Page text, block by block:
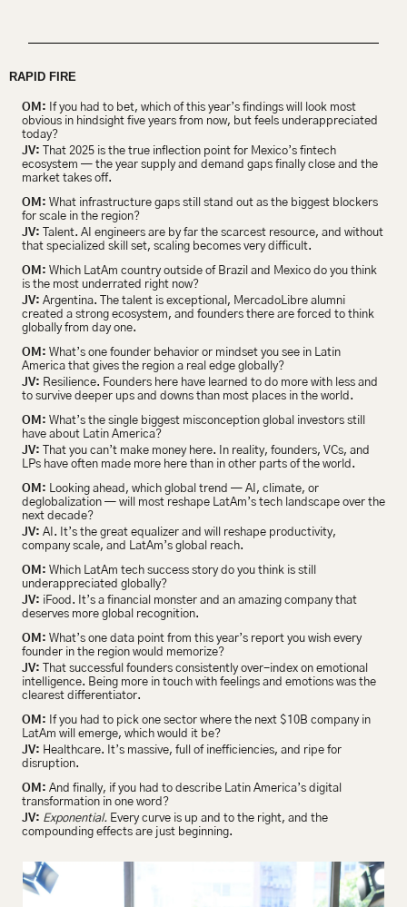
RAPID FIRE
OM: If you had to bet, which of this year’s findings will look most
obvious in hindsight five years from now, but feels underappreciated
today?
JV: That 2025 is the true inflection point for Mexico’s fintech
ecosystem — the year supply and demand gaps finally close and the
market takes off.
OM: What infrastructure gaps still stand out as the biggest blockers
for scale in the region?
JV: Talent. AI engineers are by far the scarcest resource, and without
that specialized skill set, scaling becomes very difficult.
OM: Which LatAm country outside of Brazil and Mexico do you think
is the most underrated right now?
JV: Argentina. The talent is exceptional, MercadoLibre alumni
created a strong ecosystem, and founders there are forced to think
globally from day one.
OM: What’s one founder behavior or mindset you see in Latin
America that gives the region a real edge globally?
JV: Resilience. Founders here have learned to do more with less and
to survive deeper ups and downs than most places in the world.
OM: What’s the single biggest misconception global investors still
have about Latin America?
JV: That you can’t make money here. In reality, founders, VCs, and
LPs have often made more here than in other parts of the world.
OM: Looking ahead, which global trend — AI, climate, or
deglobalization — will most reshape LatAm’s tech landscape over the
next decade?
JV: AI. It’s the great equalizer and will reshape productivity,
company scale, and LatAm’s global reach.
OM: Which LatAm tech success story do you think is still
underappreciated globally?
JV: iFood. It’s a financial monster and an amazing company that
deserves more global recognition.
OM: What’s one data point from this year’s report you wish every
founder in the region would memorize?
JV: That successful founders consistently over-index on emotional
intelligence. Being more in touch with feelings and emotions was the
clearest differentiator.
OM: If you had to pick one sector where the next $10B company in
LatAm will emerge, which would it be?
JV: Healthcare. It’s massive, full of inefficiencies, and ripe for
disruption.
OM: And finally, if you had to describe Latin America’s digital
transformation in one word?
JV: Exponential. Every curve is up and to the right, and the
compounding effects are just beginning.